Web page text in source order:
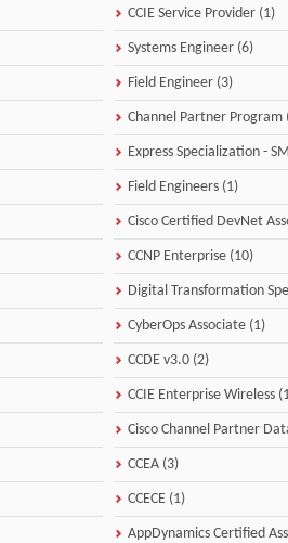
CCIE Service Provider (1)
Systems Engineer (6)
Field Engineer (3)
Channel Partner Program
Express Specialization -
Field Engineers (1)
Cisco Certified DevNet
CCNP Enterprise (10)
Digital Transformation
CyberOps Associate (1)
CCDE v3.0 (2)
CCIE Enterprise Wireless
Cisco Channel Partner
CCEA (3)
CCECE (1)
AppDynamics Certified